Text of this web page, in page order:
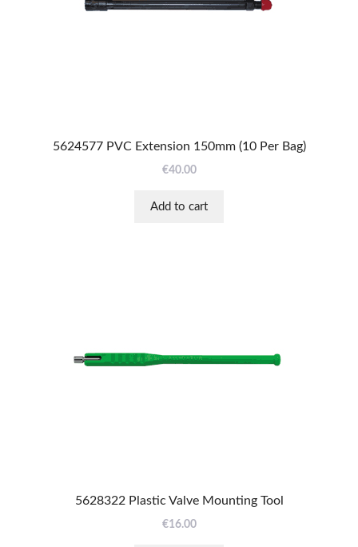
5624577 PVC Extension 150mm (10 Per Bag)
€40.00
Add to cart
5628322 Plastic Valve Mounting Tool
€16.00